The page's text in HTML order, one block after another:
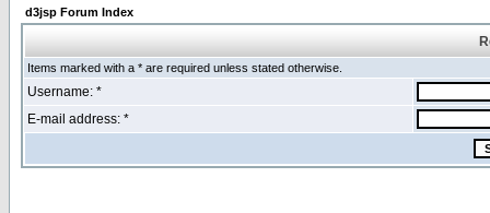
d3jsp Forum Index
Items marked with a * are required unless stated otherwise.
Username: *
E-mail address: *